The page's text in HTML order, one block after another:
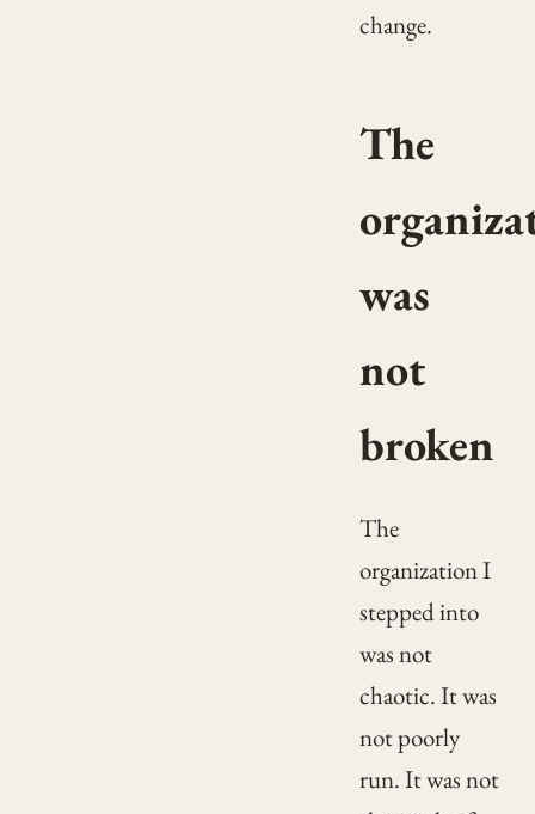
change.
The
was
not
broken
The
organization I
stepped into
was not
chaotic. It was
not poorly
run. It was not